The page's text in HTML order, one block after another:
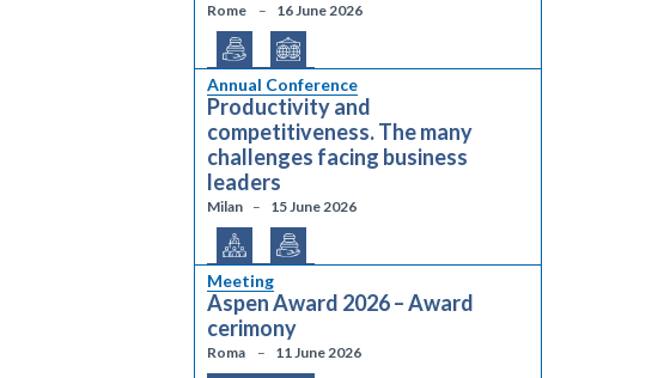
Rome 16 June 2026
Annual Conference
Productivity and
competitiveness. The many
challenges facing business
leaders
Milan 15 June 2026
Meeting
Aspen Award 2026 – Award
cerimony
Roma 11 June 2026